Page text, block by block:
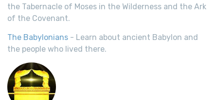
the Tabernacle of Moses in the Wilderness and the Ark
of the Covenant.
The Babylonians - Learn about ancient Babylon and
the people who lived there.